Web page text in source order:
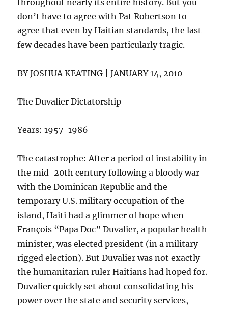
throughout nearly its entire history. But you
don’t have to agree with Pat Robertson to
agree that even by Haitian standards, the last
few decades have been particularly tragic.
BY JOSHUA KEATING | JANUARY 14, 2010
The Duvalier Dictatorship
Years: 1957-1986
The catastrophe: After a period of instability in
the mid-20th century following a bloody war
with the Dominican Republic and the
temporary U.S. military occupation of the
island, Haiti had a glimmer of hope when
François “Papa Doc” Duvalier, a popular health
minister, was elected president (in a military-
rigged election). But Duvalier was not exactly
the humanitarian ruler Haitians had hoped for.
Duvalier quickly set about consolidating his
power over the state and security services,